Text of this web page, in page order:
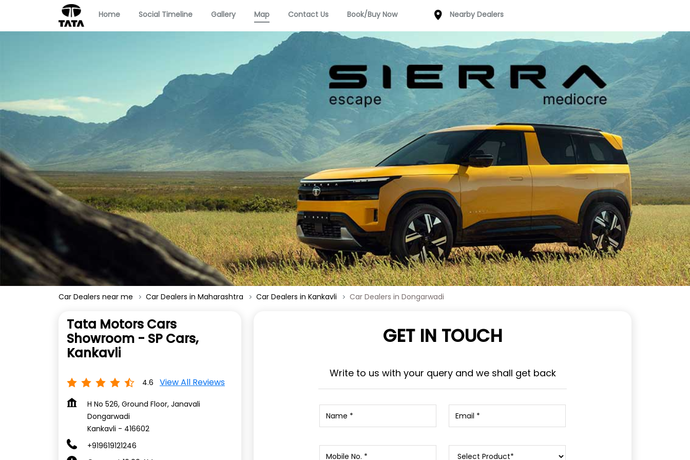
Home Social Timeline Gallery Map Contact Us Book/Buy Now Nearby Dealers
Car Dealers near me Car Dealers in Maharashtra Car Dealers in Kankavli Car Dealers in Dongarwadi
Tata Motors Cars
Showroom - SP Cars,
Kankavli
4.6 View All Reviews
H No 526, Ground Floor, Janavali
Dongarwadi
Kankavli - 416602
+919619121246
GET IN TOUCH
Write to us with your query and we shall get back